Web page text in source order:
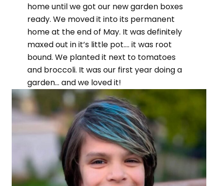
home until we got our new garden boxes
ready. We moved it into its permanent
home at the end of May. It was definitely
maxed out in it’s little pot…. it was root
bound. We planted it next to tomatoes
and broccoli. It was our first year doing a
garden… and we loved it!